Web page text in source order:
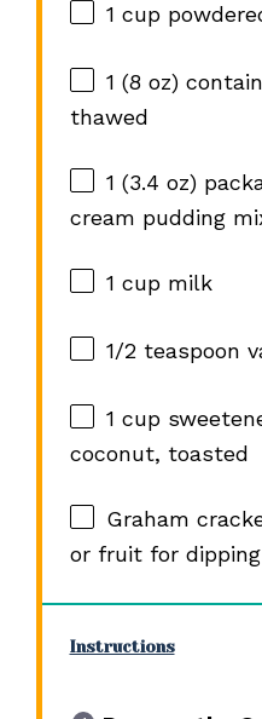
1 cup
1 (8 oz)
thawed
1 (3.4 oz)
cream pudding
1 cupmilk
1/2 teaspoon
1 cup
coconut, toasted
Graham
or fruit for dipping
Instructions